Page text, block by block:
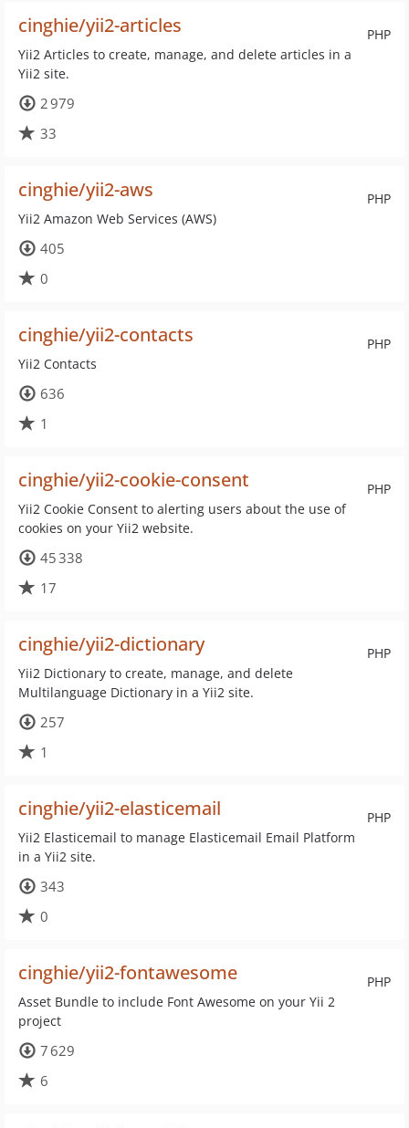
PHP
cinghie/yii2-articles
Yii2 Articles to create, manage, and delete articles in a
Yii2 site.
2 979
33
PHP
cinghie/yii2-aws
Yii2 Amazon Web Services (AWS)
405
0
PHP
cinghie/yii2-contacts
Yii2 Contacts
636
1
PHP
cinghie/yii2-cookie-consent
Yii2 Cookie Consent to alerting users about the use of
cookies on your Yii2 website.
45 338
17
PHP
cinghie/yii2-dictionary
Yii2 Dictionary to create, manage, and delete
Multilanguage Dictionary in a Yii2 site.
257
1
PHP
cinghie/yii2-elasticemail
Yii2 Elasticemail to manage Elasticemail Email Platform
in a Yii2 site.
343
0
PHP
cinghie/yii2-fontawesome
Asset Bundle to include Font Awesome on your Yii 2
project
7 629
6